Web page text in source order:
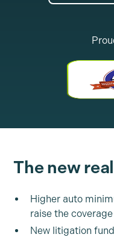
The new
Higher auto
raise the
New litigation